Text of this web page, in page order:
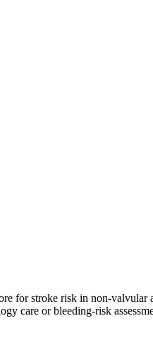
stroke risk in non-valvular
care or bleeding-risk